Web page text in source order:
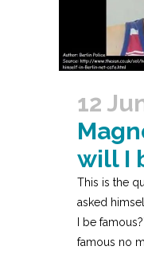
12
will I
This is the
asked
I be
famous no